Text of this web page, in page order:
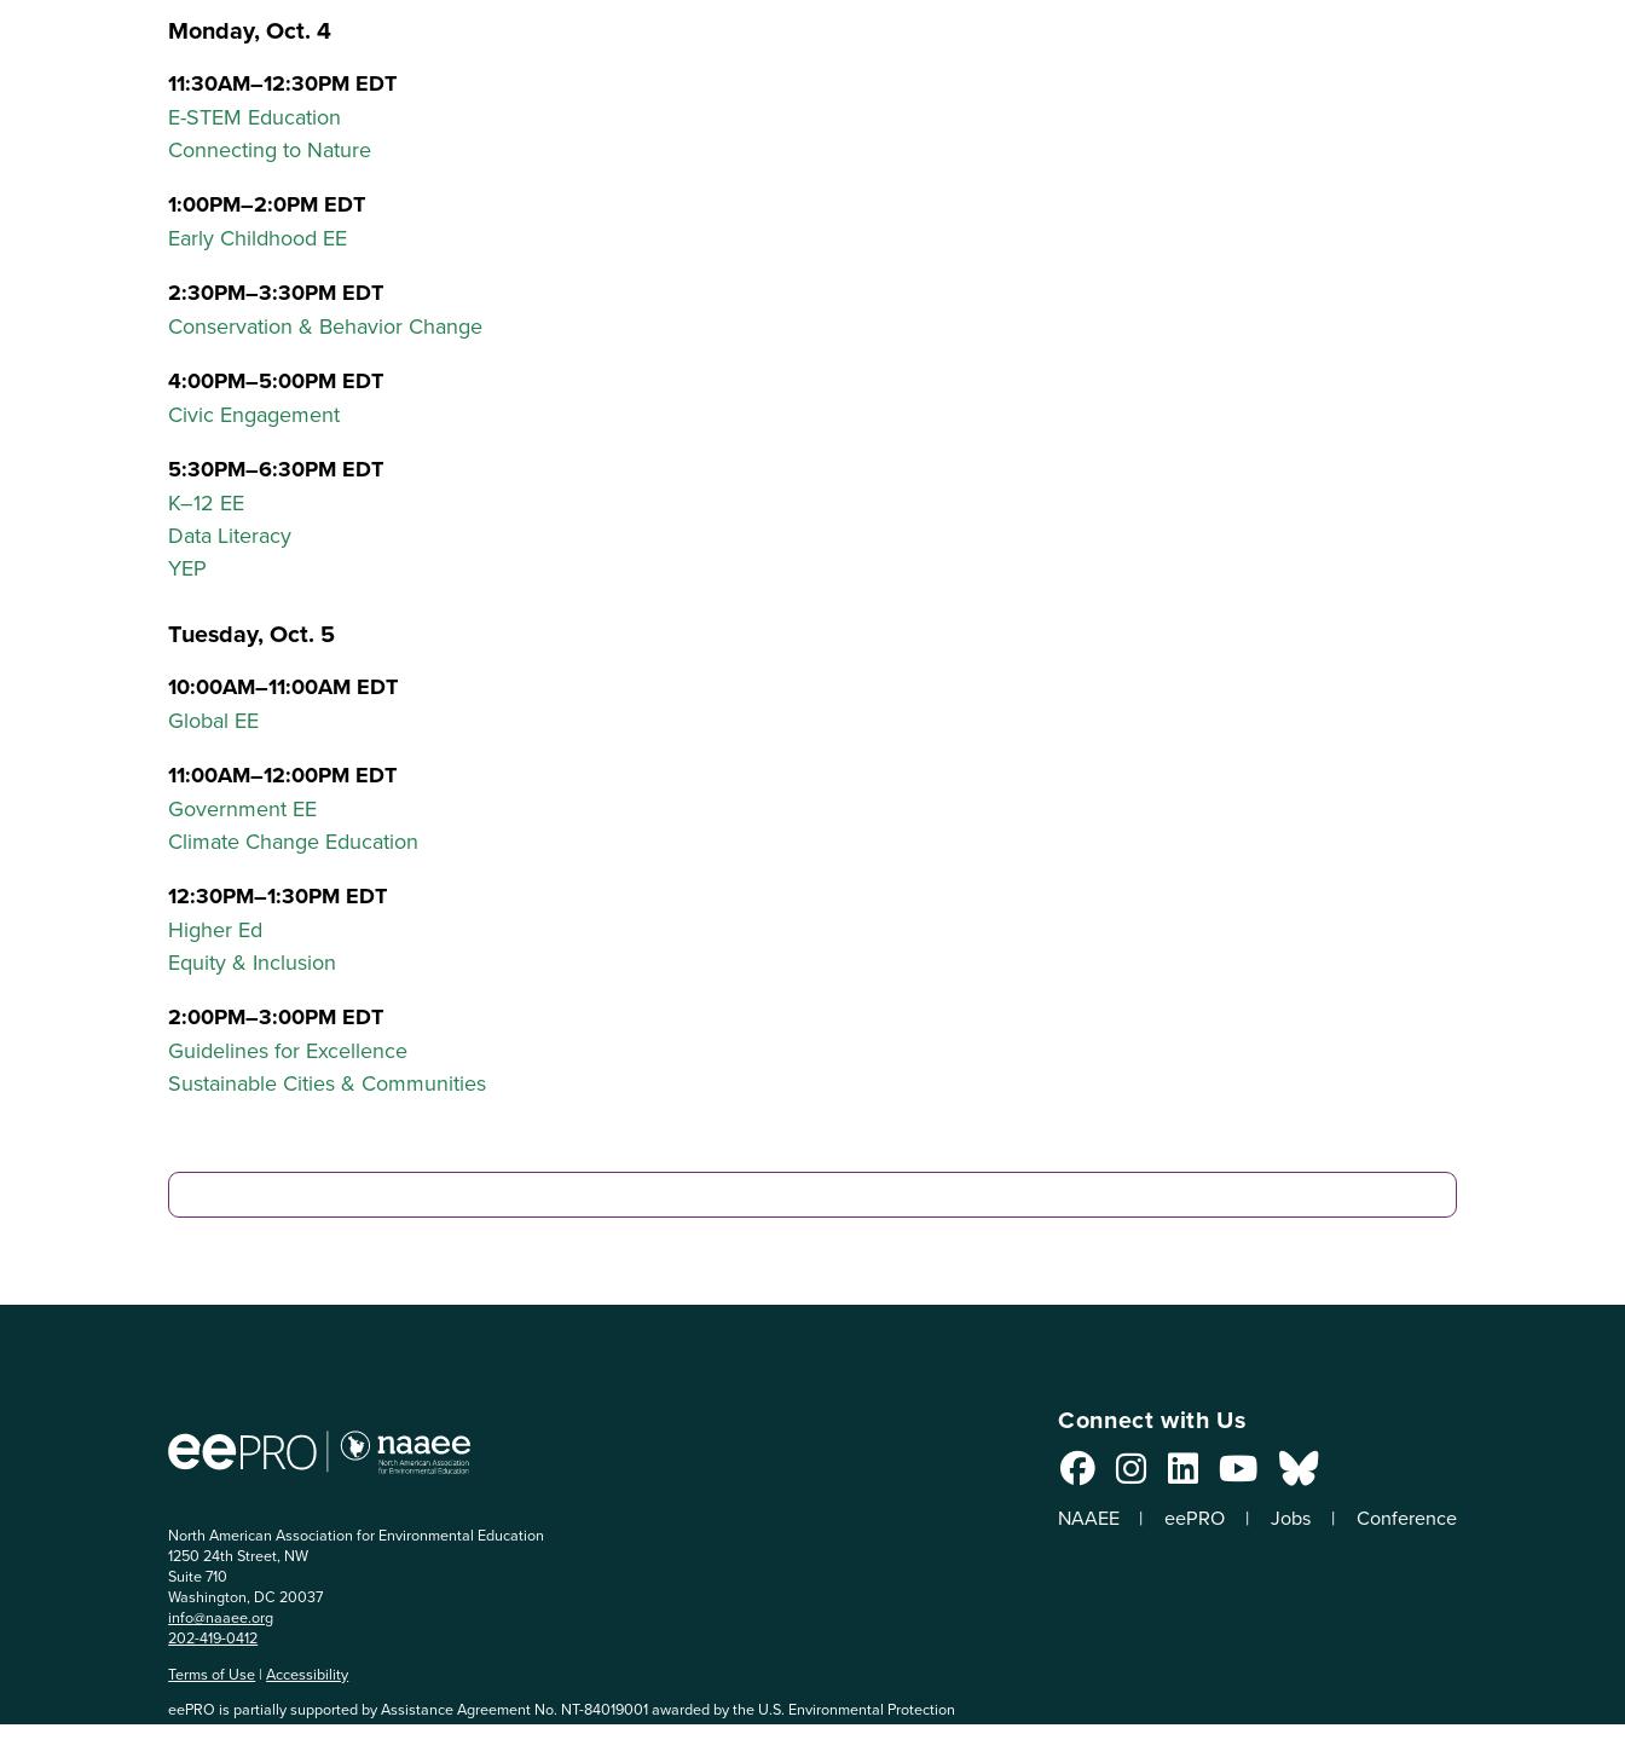
Monday, Oct. 4
11:30AM–12:30PM EDT
E-STEM Education
Connecting to Nature
1:00PM–2:0PM EDT
Early Childhood EE
2:30PM–3:30PM EDT
Conservation & Behavior Change
4:00PM–5:00PM EDT
Civic Engagement
5:30PM–6:30PM EDT
K–12 EE
Data Literacy
YEP
Tuesday, Oct. 5
10:00AM–11:00AM EDT
Global EE
11:00AM–12:00PM EDT
Government EE
Climate Change Education
12:30PM–1:30PM EDT
Higher Ed
Equity & Inclusion
2:00PM–3:00PM EDT
Guidelines for Excellence
Sustainable Cities & Communities
North American Association for Environmental Education
1250 24th Street, NW
Suite 710
Washington, DC 20037
info@naaee.org
202-419-0412
Terms of Use |Accessibility
eePRO is partially supported by Assistance Agreement No. NT-84019001 awarded by the U.S. Environmental Protection
Agency. The content has not been formally reviewed by EPA. The views expressed on eePRO are solely those of eePRO users,
Connect with Us
NAAEE eePRO Jobs Conference